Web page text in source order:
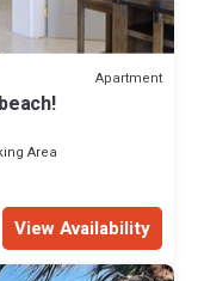
Apartment
Area
View Availability